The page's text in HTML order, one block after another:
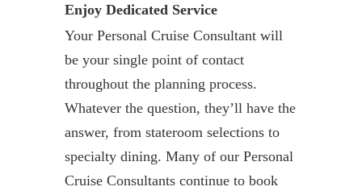
Enjoy Dedicated Service
Your Personal Cruise Consultant will
be your single point of contact
throughout the planning process.
Whatever the question, they’ll have the
answer, from stateroom selections to
specialty dining. Many of our Personal
Cruise Consultants continue to book